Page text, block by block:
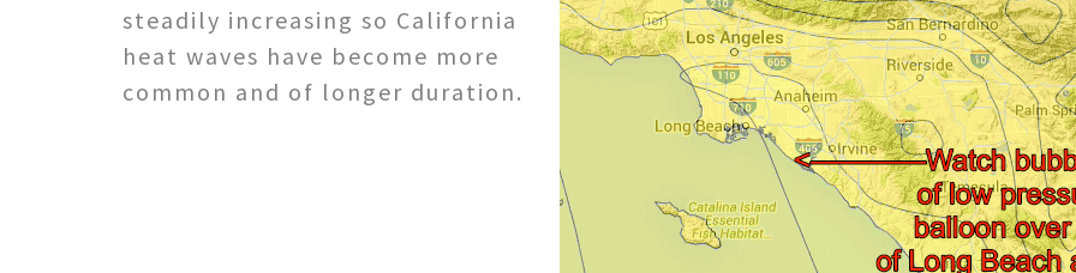
steadily increasing so California
heat waves have become more
common and of longer duration.